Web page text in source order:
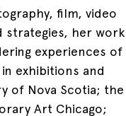
film, video
strategies, her work
experiences of
exhibitions and
of Nova Scotia; the
Art Chicago;